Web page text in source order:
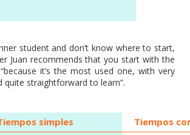
student and don’t know where to start,
Juan recommends that you start with the
it’s the most used one, with very
quite straightforward to learn”.
simples Tiempos